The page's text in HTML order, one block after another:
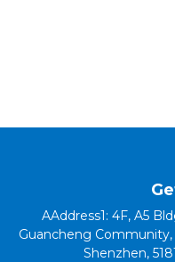
AAddress1: 4F, A5
Guancheng
Shenzhen,